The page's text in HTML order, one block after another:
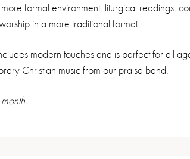
formal environment, liturgical readings,
in a more traditional format.
modern touches and is perfect for all
Christian music from our praise band.